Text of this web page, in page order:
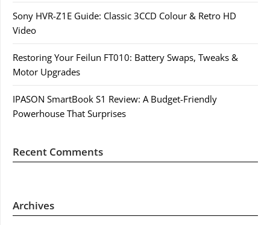
Sony HVR-Z1E Guide: Classic 3CCD Colour & Retro HD
Video
Restoring Your Feilun FT010: Battery Swaps, Tweaks &
Motor Upgrades
IPASON SmartBook S1 Review: A Budget-Friendly
Powerhouse That Surprises
Recent Comments
Archives